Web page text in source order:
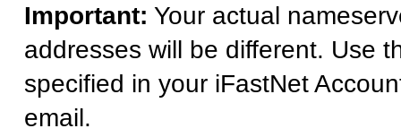
Important: Your actual
addresses will be different. Use
specified in your iFastNet
email.